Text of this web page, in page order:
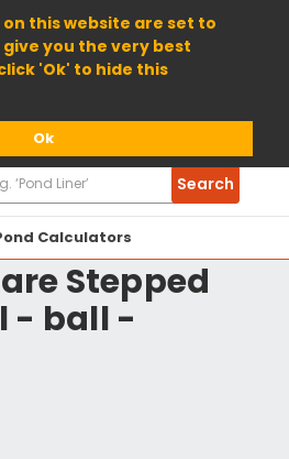
this website are set to
you the very best
'Ok' to hide this
Ok
Calculators
Search
Stepped
- ball -